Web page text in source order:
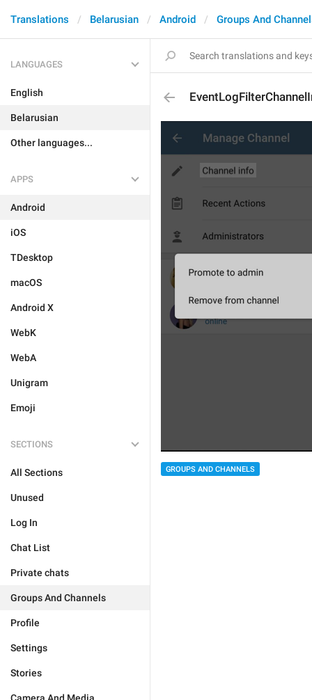
Translations Belarusian Android Groups And
LANGUAGES
English
Belarusian
Other languages...
APPS
Android
iOS
TDesktop
macOS
Android X
WebK
WebA
Unigram
Emoji
SECTIONS
All Sections
Unused
Log In
Chat List
Private chats
Groups And Channels
Profile
Settings
Stories
GROUPS AND CHANNELS